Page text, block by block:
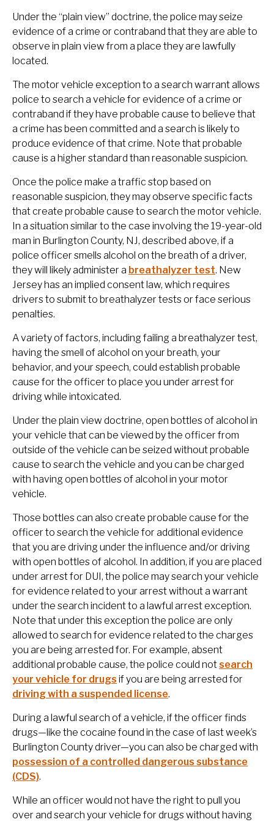
Under the “plain view” doctrine, the police may seize
evidence of a crime or contraband that they are able to
observe in plain view from a place they are lawfully
located.
The motor vehicle exception to a search warrant allows
police to search a vehicle for evidence of a crime or
contraband if they have probable cause to believe that
a crime has been committed and a search is likely to
produce evidence of that crime. Note that probable
cause is a higher standard than reasonable suspicion.
Once the police make a traffic stop based on
reasonable suspicion, they may observe specific facts
that create probable cause to search the motor vehicle.
In a situation similar to the case involving the 19-year-old
man in Burlington County, NJ, described above, if a
police officer smells alcohol on the breath of a driver,
they will likely administer a breathalyzer test. New
Jersey has an implied consent law, which requires
drivers to submit to breathalyzer tests or face serious
penalties.
A variety of factors, including failing a breathalyzer test,
having the smell of alcohol on your breath, your
behavior, and your speech, could establish probable
cause for the officer to place you under arrest for
driving while intoxicated.
Under the plain view doctrine, open bottles of alcohol in
your vehicle that can be viewed by the officer from
outside of the vehicle can be seized without probable
cause to search the vehicle and you can be charged
with having open bottles of alcohol in your motor
vehicle.
Those bottles can also create probable cause for the
officer to search the vehicle for additional evidence
that you are driving under the influence and/or driving
with open bottles of alcohol. In addition, if you are placed
under arrest for DUI, the police may search your vehicle
for evidence related to your arrest without a warrant
under the search incident to a lawful arrest exception.
Note that under this exception the police are only
allowed to search for evidence related to the charges
you are being arrested for. For example, absent
additional probable cause, the police could notsearch
your vehicle for drugs if you are being arrested for
driving with a suspended license.
During a lawful search of a vehicle, if the officer finds
drugs—like the cocaine found in the case of last week’s
Burlington County driver—you can also be charged with
possession of a controlled dangerous substance
(CDS).
While an officer would not have the right to pull you
over and search your vehicle for drugs without having